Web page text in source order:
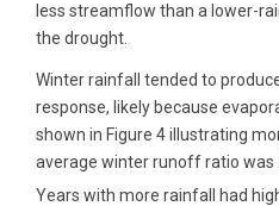
less streamflow than a lower-
the drought.
Winter rainfall tended to
response, likely because
shown in Figure 4 illustrating
average winter runoff ratio was
Years with more rainfall had